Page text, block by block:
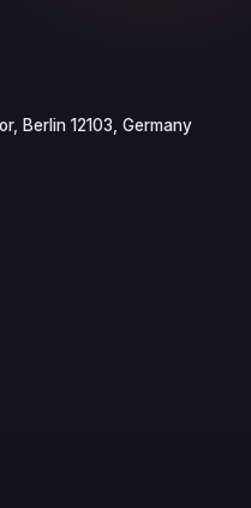
Berlin 12103, Germany